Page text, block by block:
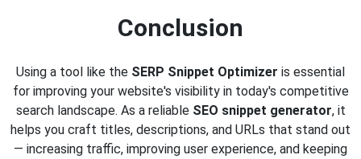
Conclusion
Using a tool like the SERP Snippet Optimizer is essential
for improving your website's visibility in today's competitive
search landscape. As a reliable SEO snippet generator, it
helps you craft titles, descriptions, and URLs that stand out
— increasing traffic, improving user experience, and keeping